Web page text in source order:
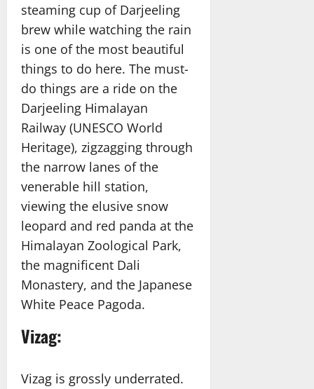
steaming cup of Darjeeling
brew while watching the rain
is one of the most beautiful
things to do here. The must-
do things are a ride on the
Darjeeling Himalayan
Railway (UNESCO World
Heritage), zigzagging through
the narrow lanes of the
venerable hill station,
viewing the elusive snow
leopard and red panda at the
Himalayan Zoological Park,
the magnificent Dali
Monastery, and the Japanese
White Peace Pagoda.
Vizag:
Vizag is grossly underrated.